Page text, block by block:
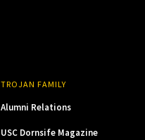
TROJAN FAMILY
Alumni Relations
USC Dornsife Magazine